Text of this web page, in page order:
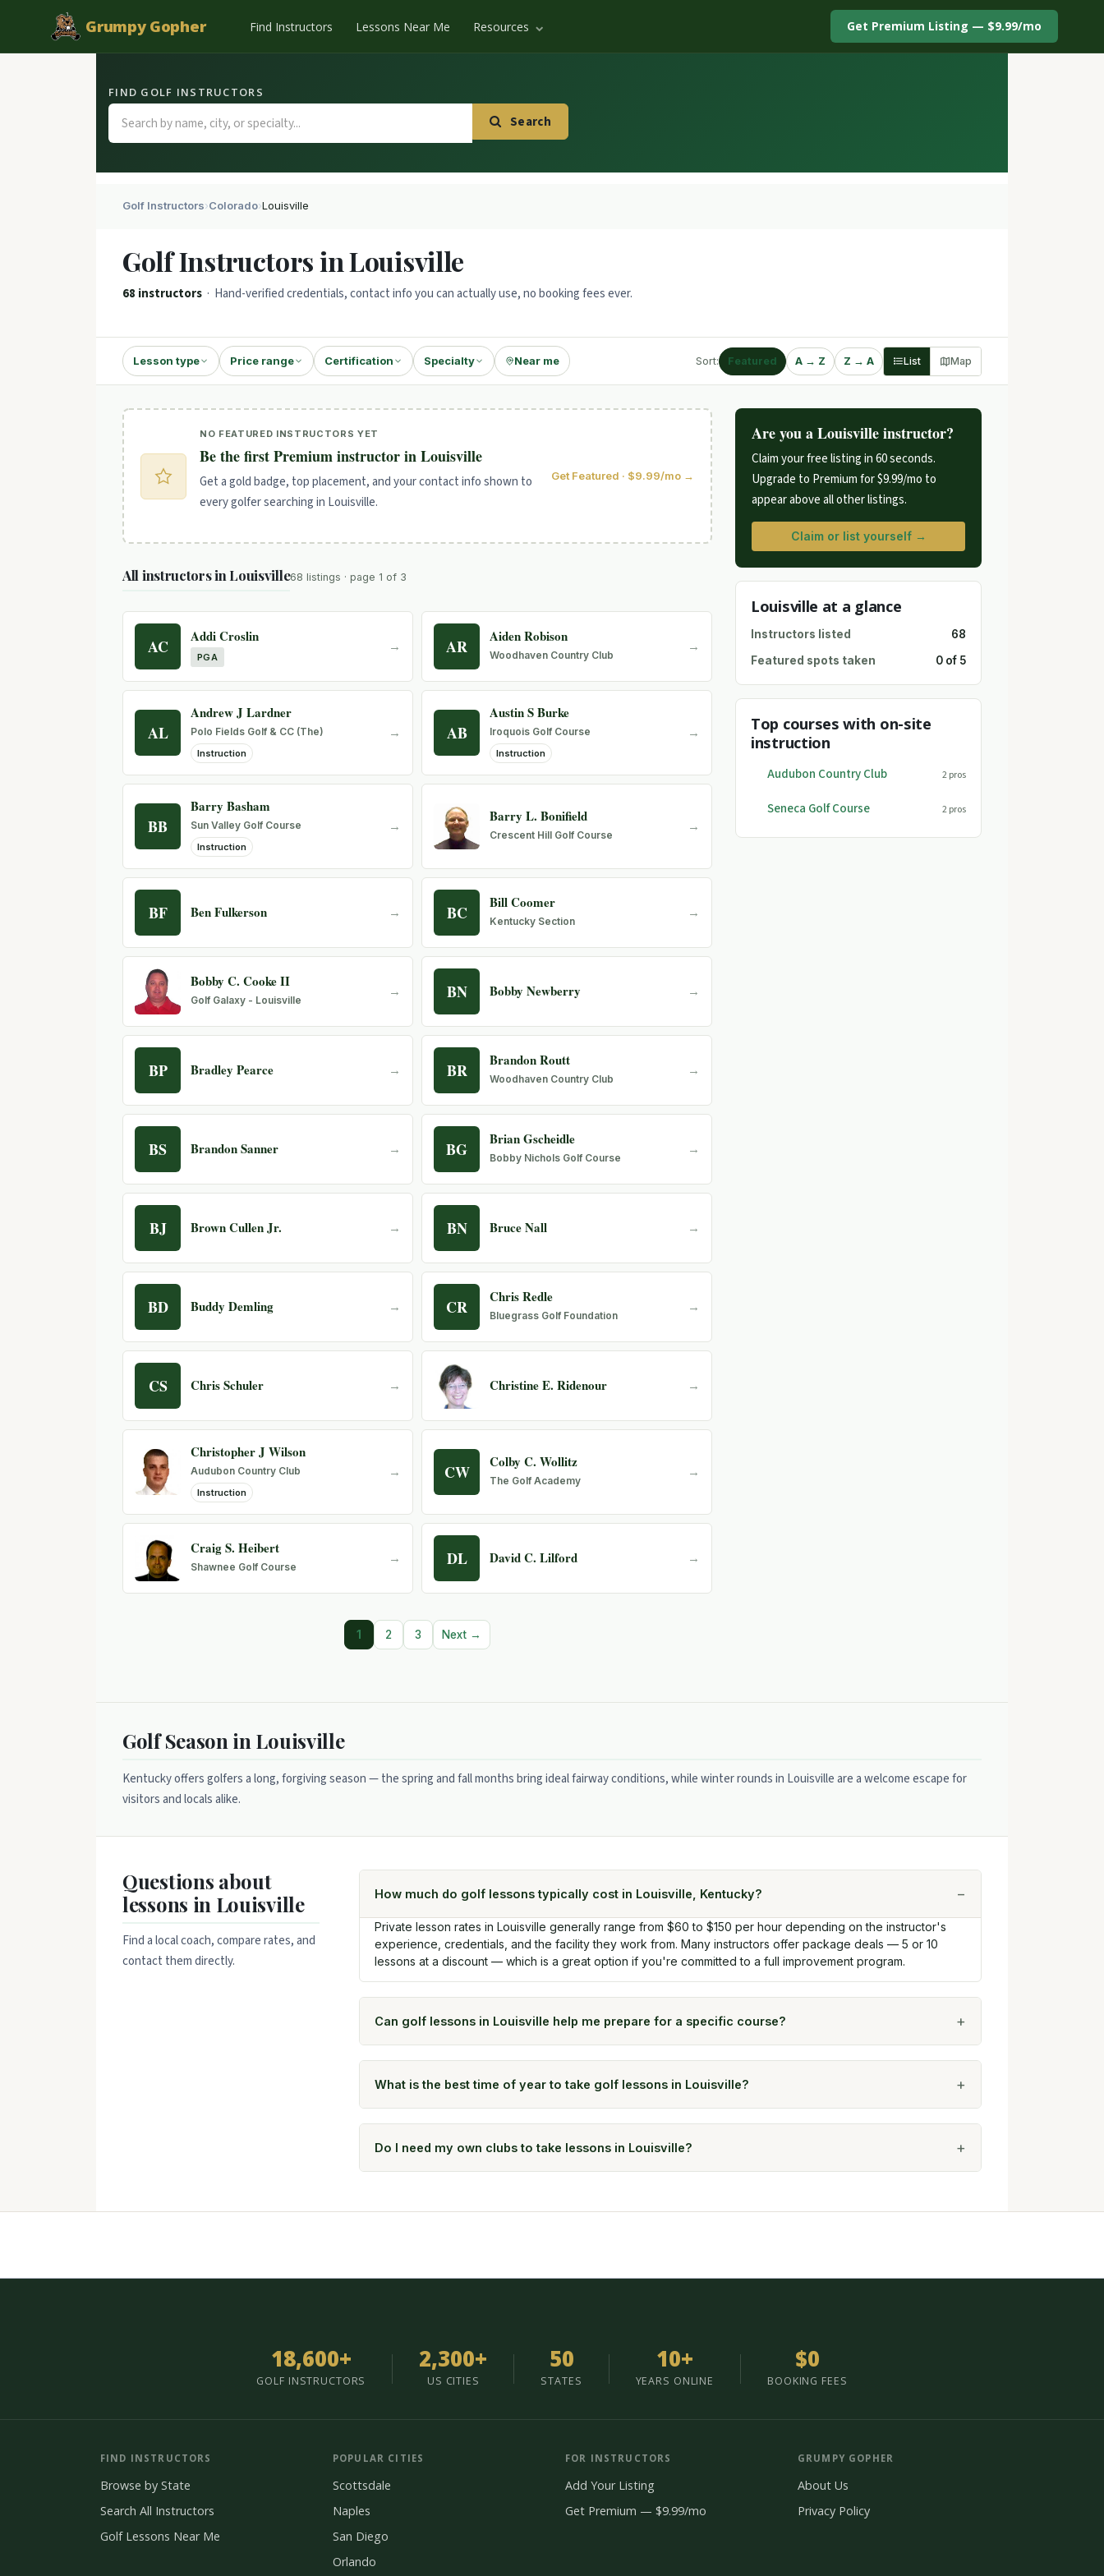
Grumpy Gopher Find Instructors Lessons Near Me Resources Get Premium Listing — $9.99/mo
FIND GOLF INSTRUCTORS
Search
Golf Instructors›Colorado›Louisville
Golf Instructors in Louisville
68 instructors · Hand-verified credentials, contact info you can actually use, no booking fees ever.
Lesson type Price range Certification Specialty Near me Sort: Featured A → Z Z → A List Map
NO FEATURED INSTRUCTORS YET
Be the first Premium instructor in Louisville
Get a gold badge, top placement, and your contact info shown to
every golfer searching in Louisville.
Get Featured · $9.99/mo →
All instructors in Louisville68 listings · page 1 of 3
AC Addi Croslin
PGA
→ AR Aiden Robison
Woodhaven Country Club
→
AL
Andrew J Lardner
Polo Fields Golf & CC (The)
Instruction
→ AB
Austin S Burke
Iroquois Golf Course
Instruction
→
BB
Barry Basham
Sun Valley Golf Course
Instruction
→
Barry L. Bonifield
Crescent Hill Golf Course
→
BF Ben Fulkerson → BC Bill Coomer
Kentucky Section
→
Bobby C. Cooke II
Golf Galaxy - Louisville
→ BN Bobby Newberry →
BP Bradley Pearce → BR Brandon Routt
Woodhaven Country Club
→
BS Brandon Sanner → BG Brian Gscheidle
Bobby Nichols Golf Course
→
BJ Brown Cullen Jr. → BN Bruce Nall →
BD Buddy Demling → CR Chris Redle
Bluegrass Golf Foundation
→
CS Chris Schuler → Christine E. Ridenour →
Christopher J Wilson
Audubon Country Club
Instruction
→ CW Colby C. Wollitz
The Golf Academy
→
Craig S. Heibert
Shawnee Golf Course
→ DL David C. Lilford →
1 2 3 Next →
Are you a Louisville instructor?
Claim your free listing in 60 seconds.
Upgrade to Premium for $9.99/mo to
appear above all other listings.
Claim or list yourself →
Louisville at a glance
Instructors listed
68
Featured spots taken
0 of 5
Top courses with on-site
instruction
Audubon Country Club 2 pros
Seneca Golf Course 2 pros
Golf Season in Louisville
Kentucky offers golfers a long, forgiving season — the spring and fall months bring ideal fairway conditions, while winter rounds in Louisville are a welcome escape for
visitors and locals alike.
Questions about
lessons in Louisville
Find a local coach, compare rates, and
contact them directly.
How much do golf lessons typically cost in Louisville, Kentucky?
Private lesson rates in Louisville generally range from $60 to $150 per hour depending on the instructor's
experience, credentials, and the facility they work from. Many instructors offer package deals — 5 or 10
lessons at a discount — which is a great option if you're committed to a full improvement program.
Can golf lessons in Louisville help me prepare for a specific course?
What is the best time of year to take golf lessons in Louisville?
Do I need my own clubs to take lessons in Louisville?
18,600+
GOLF INSTRUCTORS
2,300+
US CITIES
50
STATES
10+
YEARS ONLINE
$0
BOOKING FEES
FIND INSTRUCTORS
Browse by State
Search All Instructors
Golf Lessons Near Me
POPULAR CITIES
Scottsdale
Naples
San Diego
Orlando
FOR INSTRUCTORS
Add Your Listing
Get Premium — $9.99/mo
GRUMPY GOPHER
About Us
Privacy Policy